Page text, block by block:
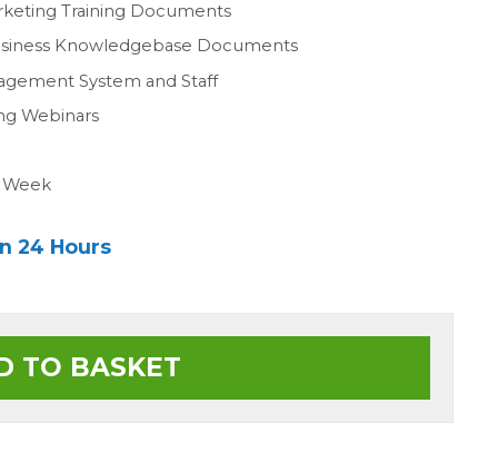
Training Documents
Knowledgebase Documents
System and Staff
Webinars
Week
24 Hours
TO BASKET